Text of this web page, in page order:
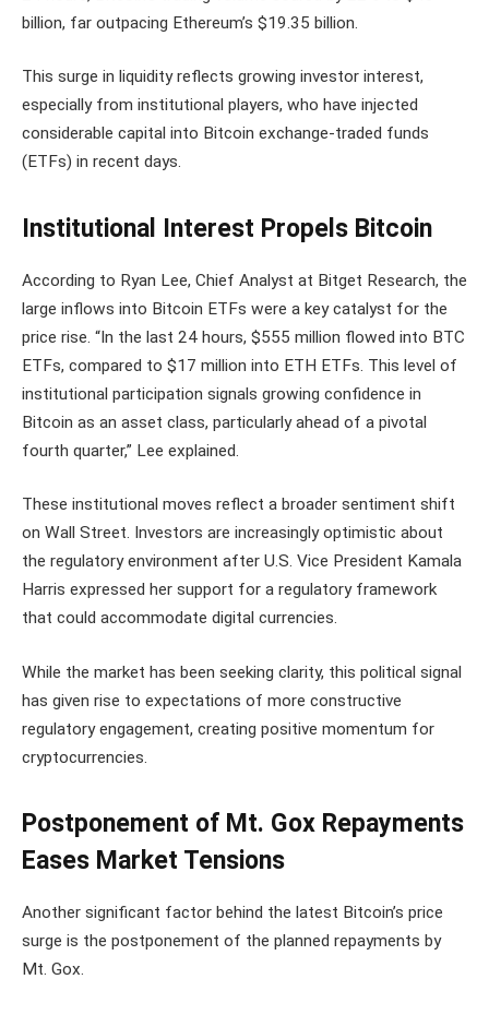
billion, far outpacing Ethereum’s $19.35 billion.
This surge in liquidity reflects growing investor interest,
especially from institutional players, who have injected
considerable capital into Bitcoin exchange-traded funds
(ETFs) in recent days.
Institutional Interest Propels Bitcoin
According to Ryan Lee, Chief Analyst at Bitget Research, the
large inflows into Bitcoin ETFs were a key catalyst for the
price rise. “In the last 24 hours, $555 million flowed into BTC
ETFs, compared to $17 million into ETH ETFs. This level of
institutional participation signals growing confidence in
Bitcoin as an asset class, particularly ahead of a pivotal
fourth quarter,” Lee explained.
These institutional moves reflect a broader sentiment shift
on Wall Street. Investors are increasingly optimistic about
the regulatory environment after U.S. Vice President Kamala
Harris expressed her support for a regulatory framework
that could accommodate digital currencies.
While the market has been seeking clarity, this political signal
has given rise to expectations of more constructive
regulatory engagement, creating positive momentum for
cryptocurrencies.
Postponement of Mt. Gox Repayments
Eases Market Tensions
Another significant factor behind the latest Bitcoin’s price
surge is the postponement of the planned repayments by
Mt. Gox.